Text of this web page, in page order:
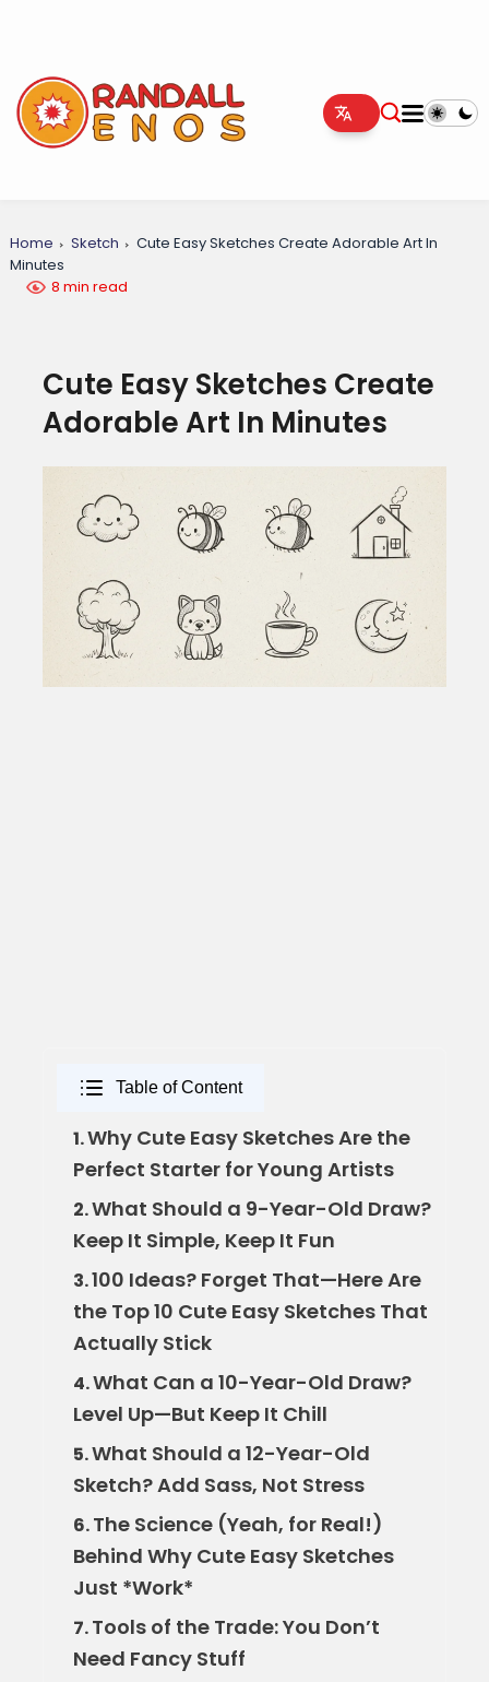
Home Sketch
Cute Easy Sketches Create Adorable Art In
Minutes
8 min read
Cute Easy Sketches Create
Adorable Art In Minutes
Table of Content
1.Why Cute Easy Sketches Are the
Perfect Starter for Young Artists
2.What Should a 9-Year-Old Draw?
Keep It Simple, Keep It Fun
3.100 Ideas? Forget That—Here Are
the Top 10 Cute Easy Sketches That
Actually Stick
4.What Can a 10-Year-Old Draw?
Level Up—But Keep It Chill
5.What Should a 12-Year-Old
Sketch? Add Sass, Not Stress
6.The Science (Yeah, for Real!)
Behind Why Cute Easy Sketches
Just *Work*
7.Tools of the Trade: You Don’t
Need Fancy Stuff